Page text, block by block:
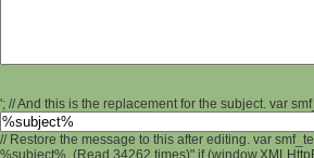
'; // And this is the replacement for the subject. var
// Restore the message to this after editing. var
%subject% (Read 34262 times)" if